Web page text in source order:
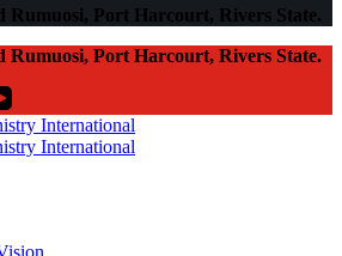
Rumuosi, Port Harcourt, Rivers State.
Rumuosi, Port Harcourt, Rivers State.